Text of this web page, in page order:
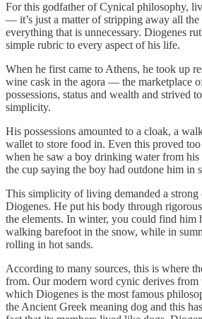
For this godfather of Cynical philosophy,
— it’s just a matter of stripping away all
everything that is unnecessary. Diogenes
simple rubric to every aspect of his life.
When he first came to Athens, he took up
wine cask in the agora — the marketplace
possessions, status and wealth and strived
simplicity.
His possessions amounted to a cloak, a
wallet to store food in. Even this proved
when he saw a boy drinking water from his
the cup saying the boy had outdone him in
This simplicity of living demanded a
Diogenes. He put his body through
the elements. In winter, you could find him
walking barefoot in the snow, while in
rolling in hot sands.
According to many sources, this is where
from. Our modern word cynic derives from
which Diogenes is the most famous
the Ancient Greek meaning dog and this